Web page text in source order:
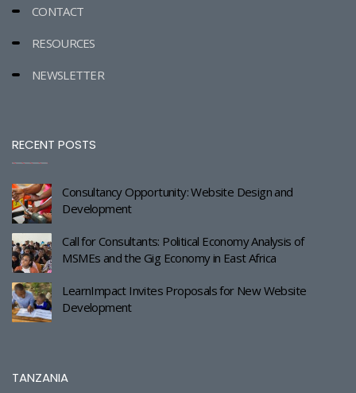
CONTACT
RESOURCES
NEWSLETTER
RECENT POSTS
Consultancy Opportunity: Website Design and
Development
Call for Consultants: Political Economy Analysis of
MSMEs and the Gig Economy in East Africa
LearnImpact Invites Proposals for New Website
Development
TANZANIA